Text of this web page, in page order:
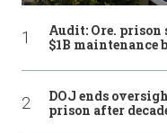
Audit: Ore. prison
$1B
DOJ ends
prison after